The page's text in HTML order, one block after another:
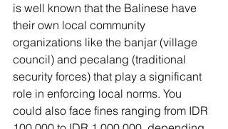
is well known that the Balinese have
their own local community
organizations like the banjar (village
council) and pecalang (traditional
security forces) that play a significant
role in enforcing local norms. You
could also face fines ranging from IDR